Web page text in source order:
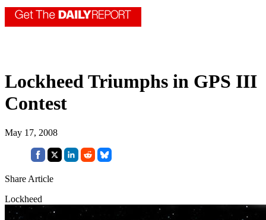
Lockheed Triumphs in GPS III
Contest
May 17, 2008
Share Article
Lockheed